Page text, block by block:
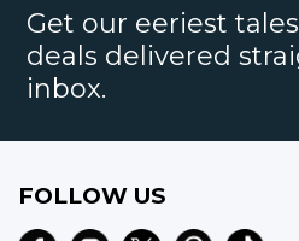
Get our eeriest
deals delivered
inbox.
FOLLOW US